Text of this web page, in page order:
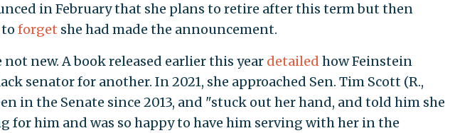
in February that she plans to retire after this term but then
forget she had made the announcement.
not new. A book released earlier this year detailed how Feinstein
senator for another. In 2021, she approached Sen. Tim Scott (R.,
in the Senate since 2013, and "stuck out her hand, and told him she
for him and was so happy to have him serving with her in the